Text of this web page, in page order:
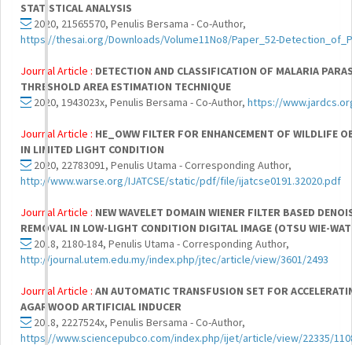
STATISTICAL ANALYSIS
2020, 21565570, Penulis Bersama - Co-Author,
https://thesai.org/Downloads/Volume11No8/Paper_52-
Journal Article : DETECTION AND CLASSIFICATION OF MALARIA
THRESHOLD AREA ESTIMATION TECHNIQUE
2020, 1943023x, Penulis Bersama - Co-Author, https://
Journal Article : HE_OWW FILTER FOR ENHANCEMENT OF WILDLIFE
IN LIMITED LIGHT CONDITION
2020, 22783091, Penulis Utama - Corresponding Author,
http://www.warse.org/IJATCSE/static/pdf/file/ijatcse0191.32020.pdf
Journal Article : NEW WAVELET DOMAIN WIENER FILTER BASED
REMOVAL IN LOW-LIGHT CONDITION DIGITAL IMAGE (OTSU WIE-
2018, 2180-184, Penulis Utama - Corresponding Author,
http://journal.utem.edu.my/index.php/jtec/article/view/3601/2493
Journal Article : AN AUTOMATIC TRANSFUSION SET FOR
AGARWOOD ARTIFICIAL INDUCER
2018, 2227524x, Penulis Bersama - Co-Author,
https://www.sciencepubco.com/index.php/ijet/article/view/22335/